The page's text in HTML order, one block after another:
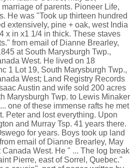
of parents. Pioneer Life,
He was "Took up thirteen hundred
extensively, pine + oak, west India
x in x1 1/4 in thick. These staves
from email of Dianne Brearley,
at South Marysburgh Twp.,
West. He lived on 18
1 Lot 19, South Marysburgh Twp.,
West; Land Registry Records
Austin and wife sold 200 acres
Marysburgh Twp. to Lewis Minaker
one of these immense rafts he met
Peter and lost everything. Upon
and Murray Tsp. 41 years there.
for years. Boys took up land
email of Dianne Brearley, May
West. He " ... The log break
Pierre, east of Sorrel, Quebec."